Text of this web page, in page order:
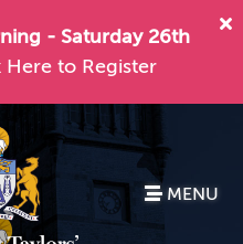
- Saturday 26th
Here to Register
MENU